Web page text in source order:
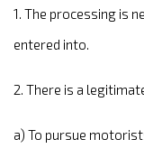
1. The processing is
entered into.
2. There is a
a) To pursue